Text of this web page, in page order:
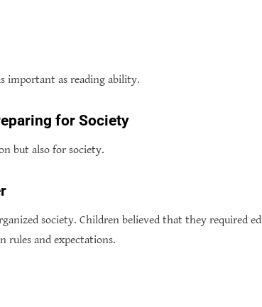
important as reading ability.
for Society
but also for society.
society. Children believed that they required
rules and expectations.